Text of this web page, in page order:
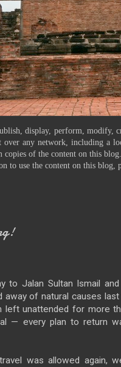
display, perform, modify,
any network, including a
of the content on this
to use the content on this blog,
to Jalan Sultan Ismail
away of natural causes
left unattended for more
— every plan to return
was allowed again,